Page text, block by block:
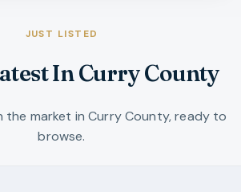
JUST LISTED
In Curry County
the market in Curry County, ready to
browse.